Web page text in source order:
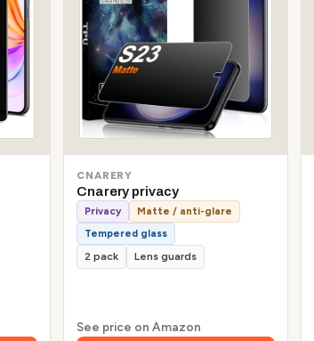
CNARERY
Cnarery privacy
Privacy
Matte / anti-glare
Tempered glass
2 pack
Lens guards
See price on Amazon